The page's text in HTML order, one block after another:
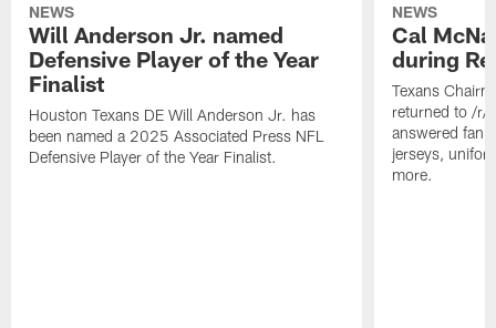
NEWS
Will Anderson Jr. named
Defensive Player of the Year
Finalist
Houston Texans DE Will Anderson Jr. has
been named a 2025 Associated Press NFL
Defensive Player of the Year Finalist.
NEWS
Cal
during
Texans
returned to /r/
answered fan
jerseys,
more.